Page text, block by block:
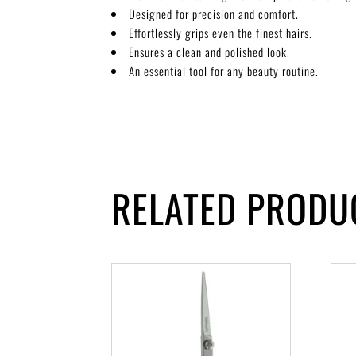
Designed for precision and comfort.
Effortlessly grips even the finest hairs.
Ensures a clean and polished look.
An essential tool for any beauty routine.
RELATED